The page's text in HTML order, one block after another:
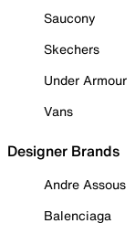
Saucony
Skechers
Under Armour
Vans
Designer Brands
Andre Assous
Balenciaga